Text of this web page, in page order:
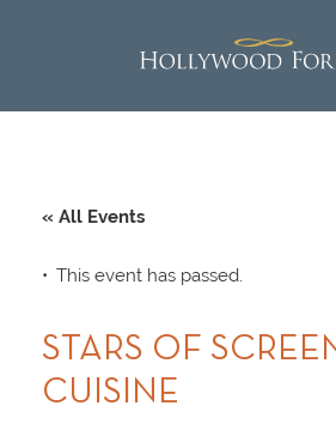
« All Events
This event has passed.
STARS OF
CUISINE